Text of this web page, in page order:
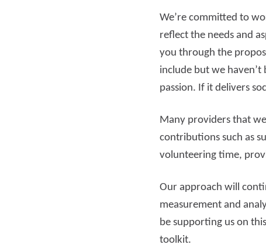
We’re committed to
reflect the needs and
you through the
include but we
passion. If it delivers
Many providers that
contributions such as
volunteering time,
Our approach will
measurement and
be supporting us on
toolkit.